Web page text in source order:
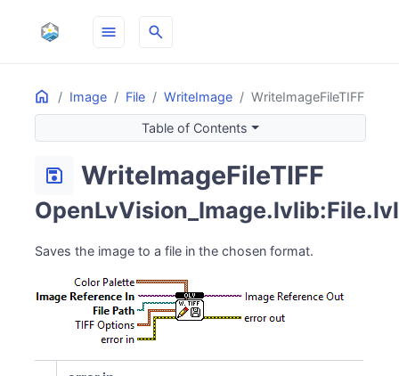
menu search
Home Image File WriteImage WriteImageFileTIFF
ON THIS PAGE
Table of Contents
save WriteImageFileTIFF
Saves the image to a file in the chosen format.